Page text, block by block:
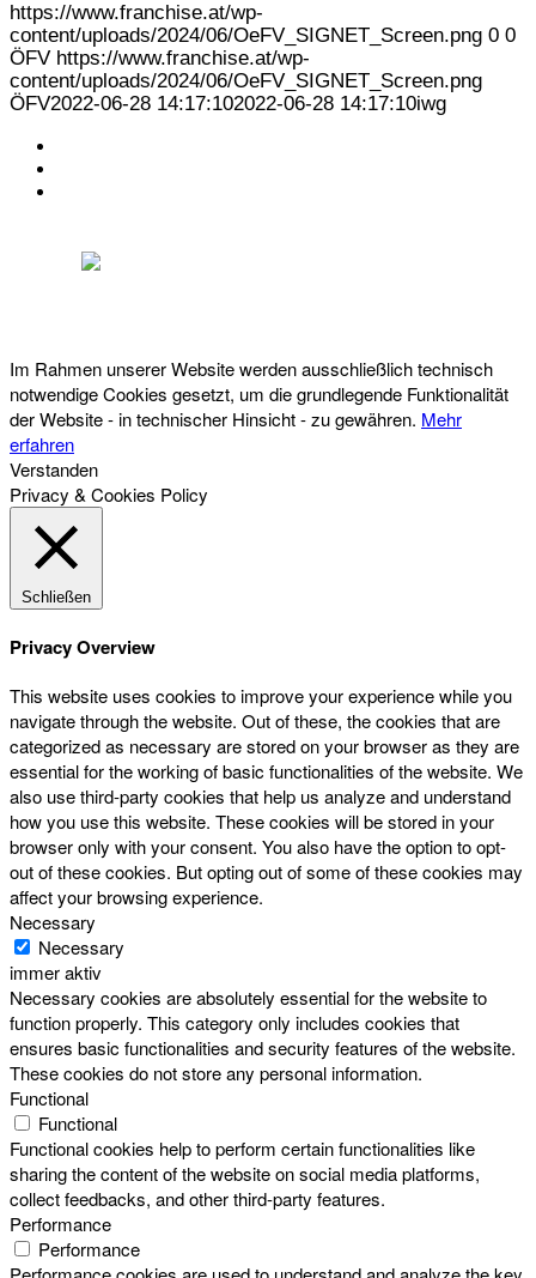
https://www.franchise.at/wp-
content/uploads/2024/06/OeFV_SIGNET_Screen.png 0 0
ÖFV https://www.franchise.at/wp-
content/uploads/2024/06/OeFV_SIGNET_Screen.png
ÖFV2022-06-28 14:17:102022-06-28 14:17:10iwg
Im Rahmen unserer Website werden ausschließlich technisch
notwendige Cookies gesetzt, um die grundlegende Funktionalität
der Website - in technischer Hinsicht - zu gewähren. Mehr
erfahren
Verstanden
Privacy & Cookies Policy
Schließen
Privacy Overview
This website uses cookies to improve your experience while you
navigate through the website. Out of these, the cookies that are
categorized as necessary are stored on your browser as they are
essential for the working of basic functionalities of the website. We
also use third-party cookies that help us analyze and understand
how you use this website. These cookies will be stored in your
browser only with your consent. You also have the option to opt-
out of these cookies. But opting out of some of these cookies may
affect your browsing experience.
Necessary
Necessary
immer aktiv
Necessary cookies are absolutely essential for the website to
function properly. This category only includes cookies that
ensures basic functionalities and security features of the website.
These cookies do not store any personal information.
Functional
Functional
Functional cookies help to perform certain functionalities like
sharing the content of the website on social media platforms,
collect feedbacks, and other third-party features.
Performance
Performance